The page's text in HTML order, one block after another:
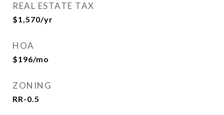
REAL ESTATE TAX
$1,570/yr
HOA
$196/mo
ZONING
RR-0.5